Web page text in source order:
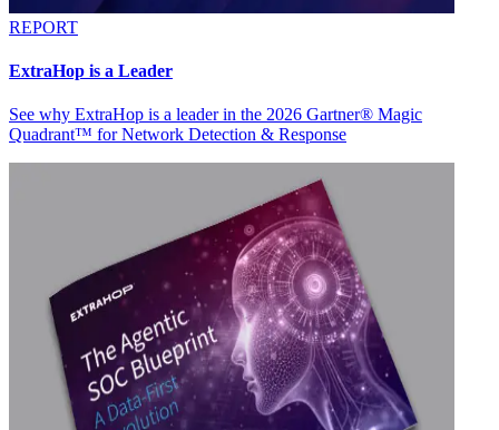
REPORT
ExtraHop is a Leader
See why ExtraHop is a leader in the 2026 Gartner® Magic
Quadrant™ for Network Detection & Response